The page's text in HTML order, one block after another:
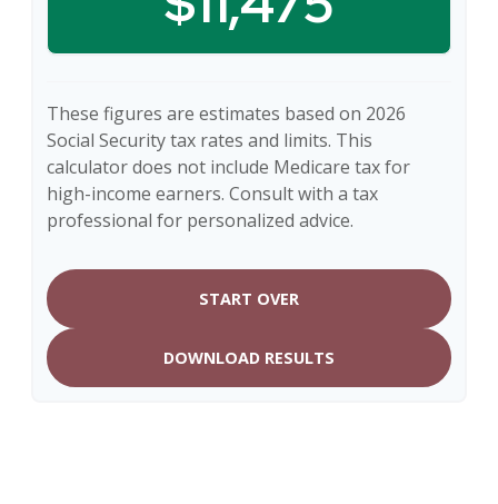
These figures are estimates based on 2026
Social Security tax rates and limits. This
calculator does not include Medicare tax for
high-income earners. Consult with a tax
professional for personalized advice.
START OVER
DOWNLOAD RESULTS